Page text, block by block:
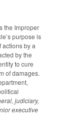
the Improper
purpose is
actions by a
by the
to cure
of damages.
judiciary,
executive